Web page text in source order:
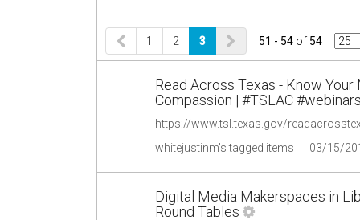
1 2 3 51 - 54 of54
Read Across Texas - Know
Compassion | #TSLAC
https://www.tsl.texas.gov/
whitejustinm's tagged items
03/15/
Digital Media Makerspaces in
Round Tables